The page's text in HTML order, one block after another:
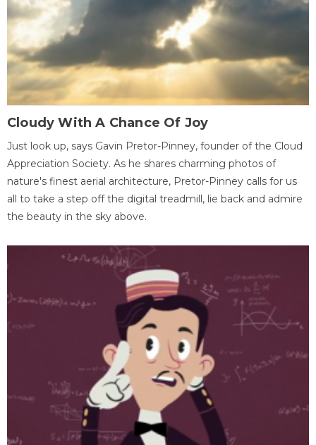
Cloudy With A Chance Of Joy
Just look up, says Gavin Pretor-Pinney, founder of the Cloud
Appreciation Society. As he shares charming photos of
nature's finest aerial architecture, Pretor-Pinney calls for us
all to take a step off the digital treadmill, lie back and admire
the beauty in the sky above.